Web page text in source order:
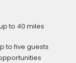
to 40 miles
to five guests